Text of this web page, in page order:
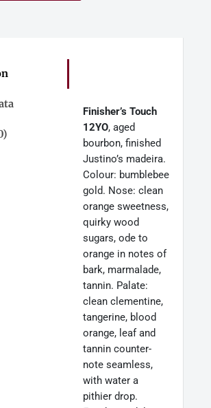
Finisher’s Touch
12YO, aged
bourbon, finished
Justino’s madeira.
Colour: bumblebee
gold. Nose: clean
orange sweetness,
quirky wood
sugars, ode to
orange in notes of
bark, marmalade,
tannin. Palate:
clean clementine,
tangerine, blood
orange, leaf and
tannin counter-
note seamless,
with water a
pithier drop.